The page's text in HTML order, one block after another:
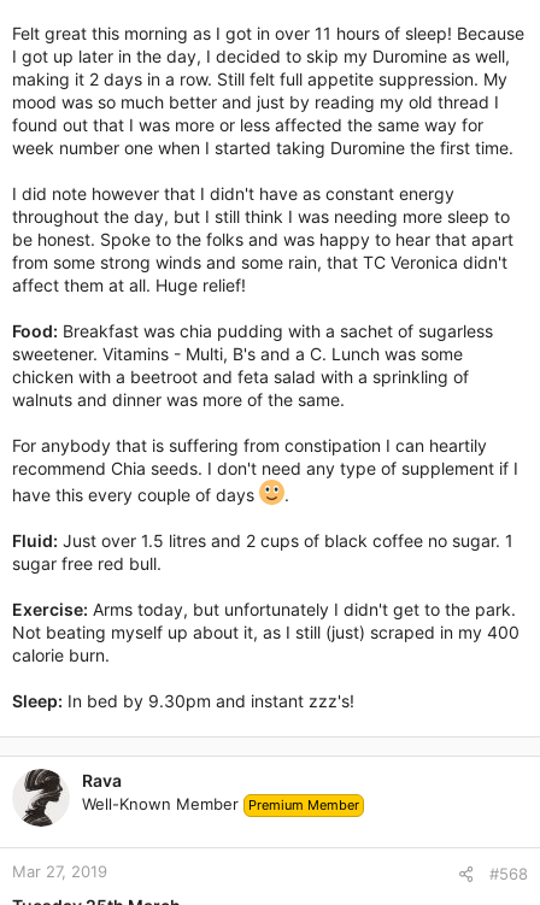
Felt great this morning as I got in over 11 hours of sleep! Because
I got up later in the day, I decided to skip my Duromine as well,
making it 2 days in a row. Still felt full appetite suppression. My
mood was so much better and just by reading my old thread I
found out that I was more or less affected the same way for
week number one when I started taking Duromine the first time.
I did note however that I didn't have as constant energy
throughout the day, but I still think I was needing more sleep to
be honest. Spoke to the folks and was happy to hear that apart
from some strong winds and some rain, that TC Veronica didn't
affect them at all. Huge relief!
Food: Breakfast was chia pudding with a sachet of sugarless
sweetener. Vitamins - Multi, B's and a C. Lunch was some
chicken with a beetroot and feta salad with a sprinkling of
walnuts and dinner was more of the same.
For anybody that is suffering from constipation I can heartily
recommend Chia seeds. I don't need any type of supplement if I
have this every couple of days
.
Fluid: Just over 1.5 litres and 2 cups of black coffee no sugar. 1
sugar free red bull.
Exercise: Arms today, but unfortunately I didn't get to the park.
Not beating myself up about it, as I still (just) scraped in my 400
calorie burn.
Sleep: In bed by 9.30pm and instant zzz's!
Rava
Well-Known Member Premium Member
Mar 27, 2019 #568